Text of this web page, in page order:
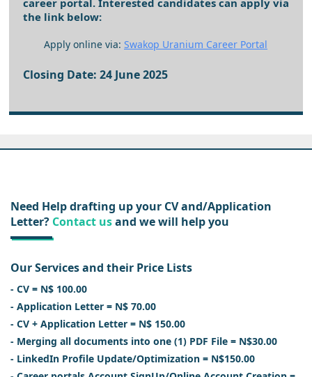
career portal. Interested candidates can apply via
the link below:
Apply online via: Swakop Uranium Career Portal
Closing Date: 24 June 2025
Need Help drafting up your CV and/Application
Letter? Contact usand we will help you
Our Services and their Price Lists
- CV = N$ 100.00
- Application Letter = N$ 70.00
- CV + Application Letter = N$ 150.00
- Merging all documents into one (1) PDF File = N$30.00
- LinkedIn Profile Update/Optimization = N$150.00